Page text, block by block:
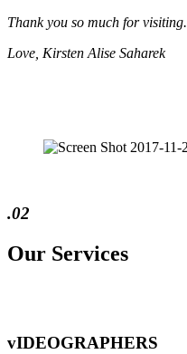
Thank you so much for visiting.
Love, Kirsten Alise Saharek
.02
Our Services
vIDEOGRAPHERS